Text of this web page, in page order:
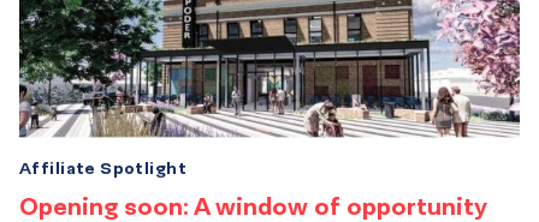
Opening soon: A window of opportunity
Affiliate Spotlight